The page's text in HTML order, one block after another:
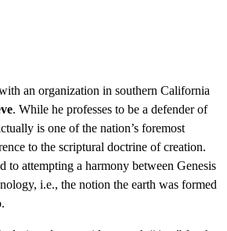
an organization in southern California
. While he professes to be a defender of
is one of the nation’s foremost
to the scriptural doctrine of creation.
to attempting a harmony between Genesis
i.e., the notion the earth was formed